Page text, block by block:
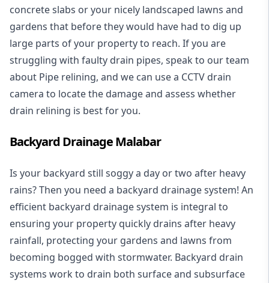
concrete slabs or your nicely landscaped lawns and
gardens that before they would have had to dig up
large parts of your property to reach. If you are
struggling with faulty drain pipes, speak to our team
about Pipe relining, and we can use a CCTV drain
camera to locate the damage and assess whether
drain relining is best for you.
Backyard Drainage Malabar
Is your backyard still soggy a day or two after heavy
rains? Then you need a backyard drainage system! An
efficient backyard drainage system is integral to
ensuring your property quickly drains after heavy
rainfall, protecting your gardens and lawns from
becoming bogged with stormwater. Backyard drain
systems work to drain both surface and subsurface